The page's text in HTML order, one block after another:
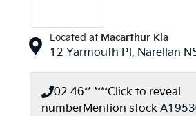
Located at Macarthur Kia
12 Yarmouth Pl, Narellan
02 46** ****Click to reveal
numberMention stock